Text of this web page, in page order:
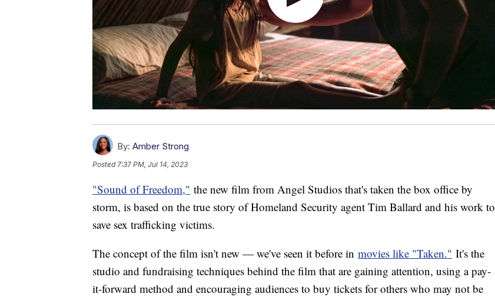
By: Amber Strong
Posted7:37 PM, Jul 14, 2023
"Sound of Freedom," the new film from Angel Studios that's taken the box office by
storm, is based on the true story of Homeland Security agent Tim Ballard and his work to
save sex trafficking victims.
The concept of the film isn't new — we've seen it before in movies like "Taken." It's the
studio and fundraising techniques behind the film that are gaining attention, using a pay-
it-forward method and encouraging audiences to buy tickets for others who may not be